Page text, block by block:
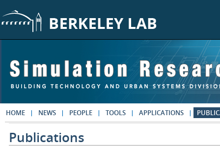
HOME NEWS PEOPLE TOOLS APPLICATIONS
Publications